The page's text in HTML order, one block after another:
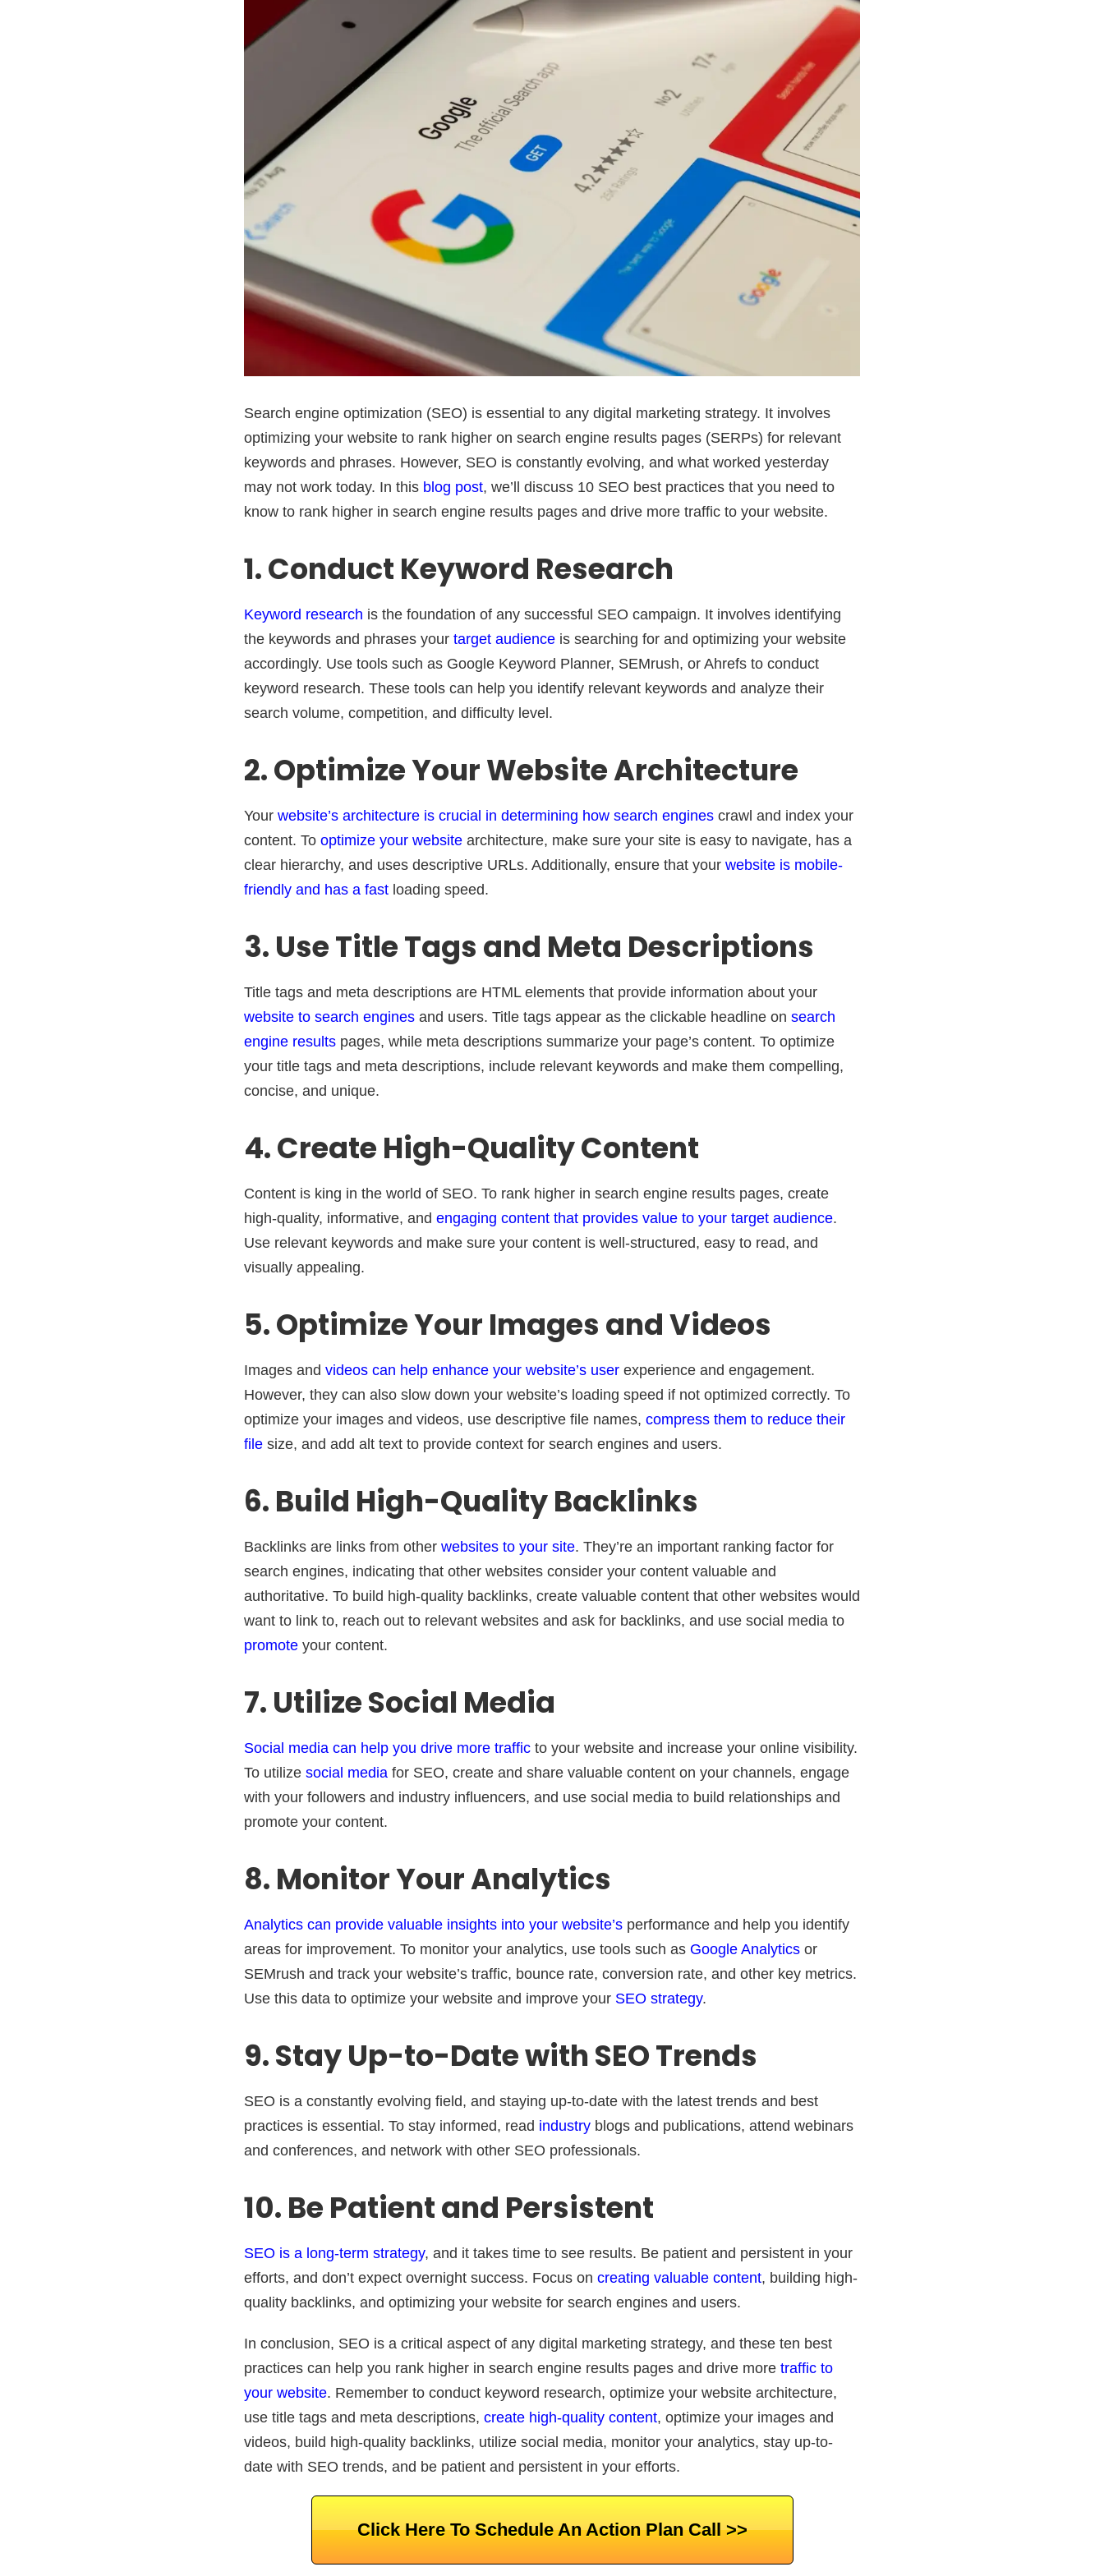
Search engine optimization (SEO) is essential to any digital marketing strategy. It involves
optimizing your website to rank higher on search engine results pages (SERPs) for relevant
keywords and phrases. However, SEO is constantly evolving, and what worked yesterday
may not work today. In this blog post, we’ll discuss 10 SEO best practices that you need to
know to rank higher in search engine results pages and drive more traffic to your website.
1. Conduct Keyword Research
Keyword research is the foundation of any successful SEO campaign. It involves identifying
the keywords and phrases your target audience is searching for and optimizing your website
accordingly. Use tools such as Google Keyword Planner, SEMrush, or Ahrefs to conduct
keyword research. These tools can help you identify relevant keywords and analyze their
search volume, competition, and difficulty level.
2. Optimize Your Website Architecture
Your website’s architecture is crucial in determining how search engines crawl and index your
content. To optimize your website architecture, make sure your site is easy to navigate, has a
clear hierarchy, and uses descriptive URLs. Additionally, ensure that your website is mobile-
friendly and has a fast loading speed.
3. Use Title Tags and Meta Descriptions
Title tags and meta descriptions are HTML elements that provide information about your
website to search engines and users. Title tags appear as the clickable headline on search
engine results pages, while meta descriptions summarize your page’s content. To optimize
your title tags and meta descriptions, include relevant keywords and make them compelling,
concise, and unique.
4. Create High-Quality Content
Content is king in the world of SEO. To rank higher in search engine results pages, create
high-quality, informative, and engaging content that provides value to your target audience.
Use relevant keywords and make sure your content is well-structured, easy to read, and
visually appealing.
5. Optimize Your Images and Videos
Images and videos can help enhance your website’s user experience and engagement.
However, they can also slow down your website’s loading speed if not optimized correctly. To
optimize your images and videos, use descriptive file names, compress them to reduce their
file size, and add alt text to provide context for search engines and users.
6. Build High-Quality Backlinks
Backlinks are links from other websites to your site. They’re an important ranking factor for
search engines, indicating that other websites consider your content valuable and
authoritative. To build high-quality backlinks, create valuable content that other websites would
want to link to, reach out to relevant websites and ask for backlinks, and use social media to
promote your content.
7. Utilize Social Media
Social media can help you drive more traffic to your website and increase your online visibility.
To utilize social media for SEO, create and share valuable content on your channels, engage
with your followers and industry influencers, and use social media to build relationships and
promote your content.
8. Monitor Your Analytics
Analytics can provide valuable insights into your website’s performance and help you identify
areas for improvement. To monitor your analytics, use tools such as Google Analytics or
SEMrush and track your website’s traffic, bounce rate, conversion rate, and other key metrics.
Use this data to optimize your website and improve your SEO strategy.
9. Stay Up-to-Date with SEO Trends
SEO is a constantly evolving field, and staying up-to-date with the latest trends and best
practices is essential. To stay informed, read industry blogs and publications, attend webinars
and conferences, and network with other SEO professionals.
10. Be Patient and Persistent
SEO is a long-term strategy, and it takes time to see results. Be patient and persistent in your
efforts, and don’t expect overnight success. Focus on creating valuable content, building high-
quality backlinks, and optimizing your website for search engines and users.
In conclusion, SEO is a critical aspect of any digital marketing strategy, and these ten best
practices can help you rank higher in search engine results pages and drive more traffic to
your website. Remember to conduct keyword research, optimize your website architecture,
use title tags and meta descriptions, create high-quality content, optimize your images and
videos, build high-quality backlinks, utilize social media, monitor your analytics, stay up-to-
date with SEO trends, and be patient and persistent in your efforts.
Click Here To Schedule An Action Plan Call >>